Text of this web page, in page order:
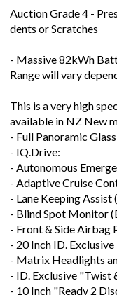
Auction Grade 4 -
dents or Scratches
- Massive 82kWh
Range will vary
This is a very high
available in NZ New
- Full Panoramic
- IQ.Drive:
- Autonomous
- Adaptive Cruise
- Lane Keeping Assist
- Blind Spot Monitor
- Front & Side Airbag
- 20 Inch ID.
- Matrix Headlights
- ID. Exclusive "Twist
- 10 Inch "Ready 2